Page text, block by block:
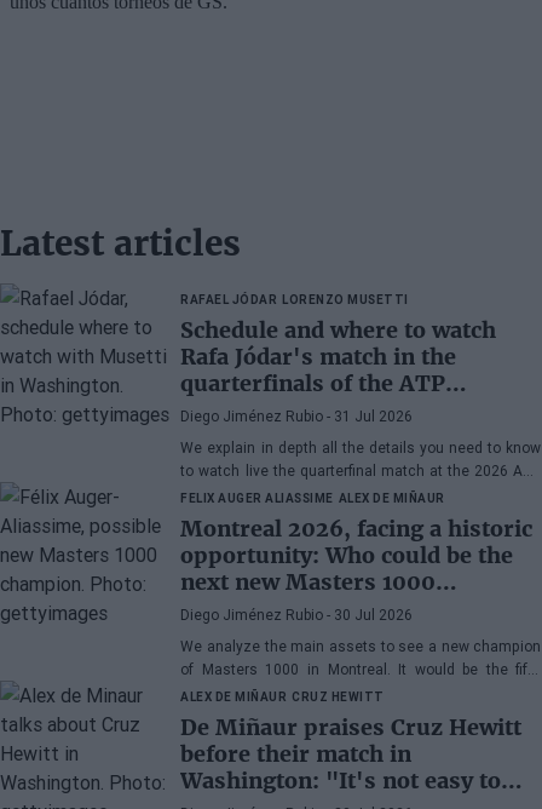
Latest articles
RAFAEL JÓDAR LORENZO MUSETTI
Schedule and where to watch
Rafa Jódar's match in the
quarterfinals of the ATP
Washington 2026 against
Musetti
Diego Jiménez Rubio - 31 Jul 2026
We explain in depth all the details you need to know
to watch live the quarterfinal match at the 2026 ATP
500 Washington between Rafa Jódar and Lorenzo
FELIX AUGER ALIASSIME ALEX DE MIÑAUR
Montreal 2026, facing a historic
opportunity: Who could be the
next new Masters 1000
champion?
Diego Jiménez Rubio - 30 Jul 2026
We analyze the main assets to see a new champion
of Masters 1000 in Montreal. It would be the fifth
consecutive year with a new winner in Canada.
ALEX DE MIÑAUR CRUZ HEWITT
De Miñaur praises Cruz Hewitt
before their match in
Washington: "It's not easy to